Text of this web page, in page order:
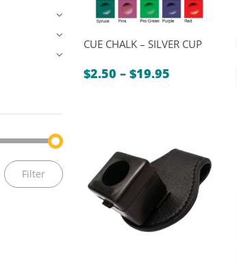
Filter
CUE CHALK – SILVER CUP
$2.50 – $19.95